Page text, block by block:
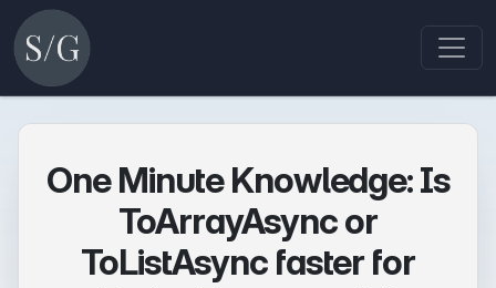
One Minute Knowledge: Is
ToArrayAsync or
ToListAsync faster for